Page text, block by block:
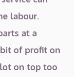
labour.
at a
of profit on
on top too